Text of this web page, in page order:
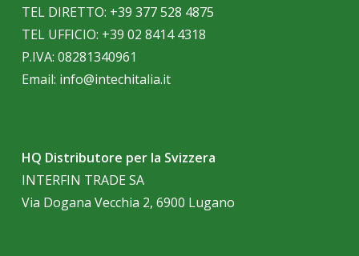
TEL DIRETTO: +39 377 528 4875
TEL UFFICIO: +39 02 8414 4318
P.IVA: 08281340961
Email: info@intechitalia.it
HQ Distributore per la Svizzera
INTERFIN TRADE SA
Via Dogana Vecchia 2, 6900 Lugano